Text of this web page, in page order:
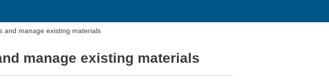
and manage existing materials
manage existing materials